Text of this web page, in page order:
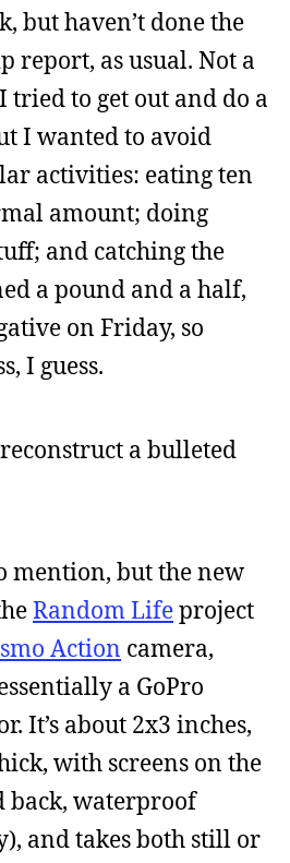
but haven’t done the
report, as usual. Not a
tried to get out and do a
I wanted to avoid
activities: eating ten
amount; doing
and catching the
a pound and a half,
on Friday, so
I guess.
a bulleted
mention, but the new
Random Lifeproject
Action camera,
a GoPro
It’s about 2x3 inches,
with screens on the
back, waterproof
and takes both still or